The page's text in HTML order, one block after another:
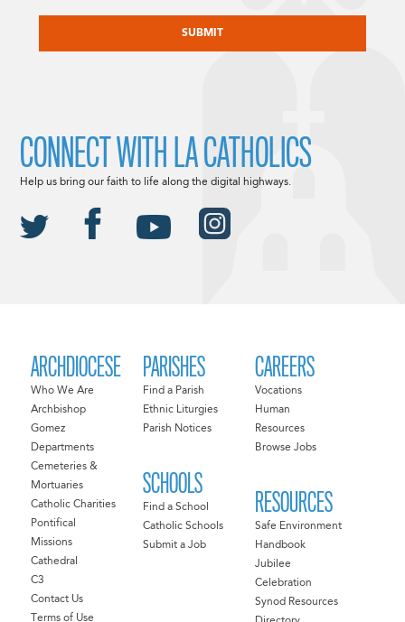
ARCHDIOCESE
Who We Are
Archbishop
Gomez
Departments
Cemeteries &
Mortuaries
Catholic Charities
Pontifical
Missions
Cathedral
C3
Contact Us
Terms of Use
PARISHES
Find a Parish
Ethnic Liturgies
Parish Notices
SCHOOLS
Find a School
Catholic Schools
Submit a Job
CAREERS
Vocations
Human
Resources
Browse Jobs
RESOURCES
Safe Environment
Handbook
Jubilee
Celebration
Synod Resources
CONNECT WITH LA CATHOLICS
Help us bring our faith to life along the digital highways.